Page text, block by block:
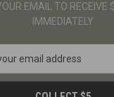
EMAIL TO RECEIVE
IMMEDIATELY